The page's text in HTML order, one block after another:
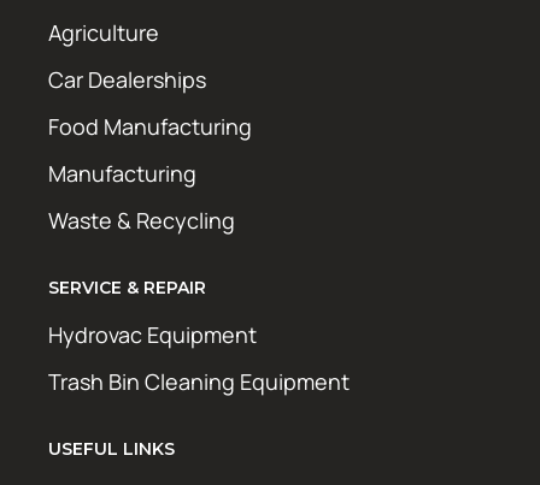
Agriculture
Car Dealerships
Food Manufacturing
Manufacturing
Waste & Recycling
SERVICE & REPAIR
Hydrovac Equipment
Trash Bin Cleaning Equipment
USEFUL LINKS